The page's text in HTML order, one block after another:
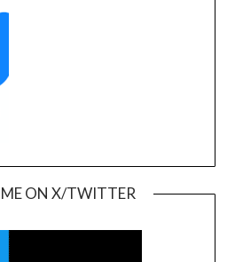
ON X/TWITTER